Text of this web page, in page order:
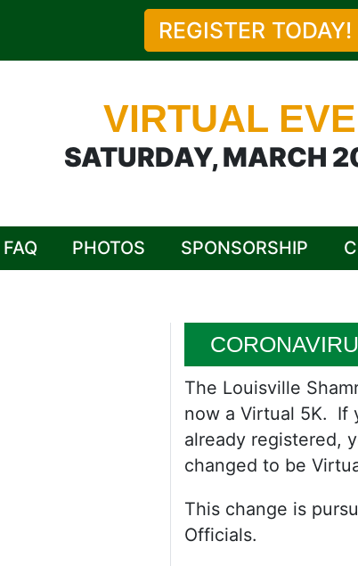
REGISTER TODAY!
VIRTUAL
SATURDAY, MARCH
FAQ PHOTOS SPONSORSHIP
The Louisville
now a Virtual 5K. If
already registered,
changed to be
This change is
Officials.